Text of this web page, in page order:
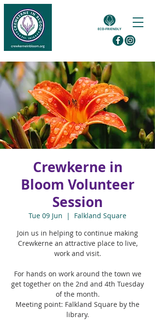
Crewkerne in
Bloom Volunteer
Session
Tue 09 Jun
  |
Falkland Square
Join us in helping to continue making
Crewkerne an attractive place to live,
work and visit.
For hands on work around the town we
get together on the 2nd and 4th Tuesday
of the month.
Meeting point: Falkland Square by the
library.